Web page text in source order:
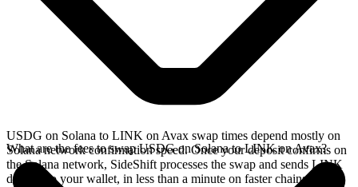
USDG on Solana to LINK on Avax swap times depend mostly on
Solana network confirmation speed. Once your deposit confirms on
the Solana network, SideShift processes the swap and sends LINK
directly to your wallet, in less than a minute on faster chains.
What are the fees to swap USDG on Solana to LINK on Avax?